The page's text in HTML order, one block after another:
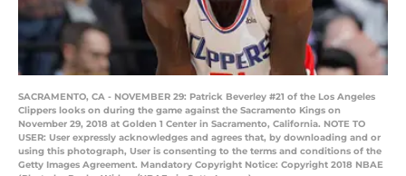
SACRAMENTO, CA - NOVEMBER 29: Patrick Beverley #21 of the Los Angeles
Clippers looks on during the game against the Sacramento Kings on
November 29, 2018 at Golden 1 Center in Sacramento, California. NOTE TO
USER: User expressly acknowledges and agrees that, by downloading and or
using this photograph, User is consenting to the terms and conditions of the
Getty Images Agreement. Mandatory Copyright Notice: Copyright 2018 NBAE